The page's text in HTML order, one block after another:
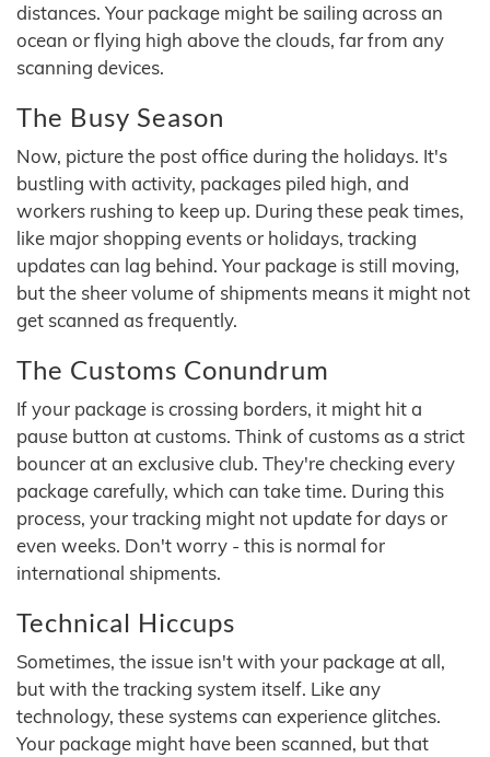
distances. Your package might be sailing across an
ocean or flying high above the clouds, far from any
scanning devices.
The Busy Season
Now, picture the post office during the holidays. It's
bustling with activity, packages piled high, and
workers rushing to keep up. During these peak times,
like major shopping events or holidays, tracking
updates can lag behind. Your package is still moving,
but the sheer volume of shipments means it might not
get scanned as frequently.
The Customs Conundrum
If your package is crossing borders, it might hit a
pause button at customs. Think of customs as a strict
bouncer at an exclusive club. They're checking every
package carefully, which can take time. During this
process, your tracking might not update for days or
even weeks. Don't worry - this is normal for
international shipments.
Technical Hiccups
Sometimes, the issue isn't with your package at all,
but with the tracking system itself. Like any
technology, these systems can experience glitches.
Your package might have been scanned, but that